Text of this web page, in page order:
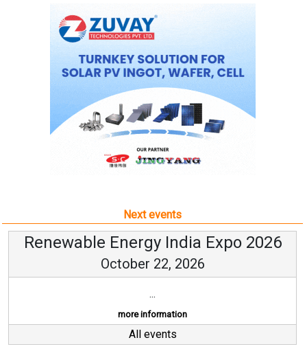
Next events
Renewable Energy India Expo 2026
October 22, 2026
...
more information
All events